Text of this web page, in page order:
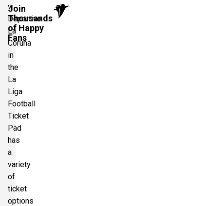
Join
Thousands
of Happy
Fans
v
Deportivo
La
Coruna
in
the
La
Liga.
Football
Ticket
Pad
has
a
variety
of
ticket
options